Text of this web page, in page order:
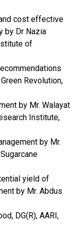
cost effective
by Dr Nazia
of
Revolution,
by Mr. Walayat
Institute,
by Mr.
yield of
by Mr. Abdus
DG(R), AARI,